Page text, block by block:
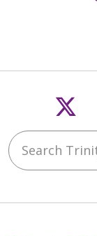
04/27/2026
Search